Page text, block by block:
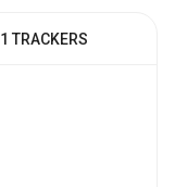
1 TRACKERS